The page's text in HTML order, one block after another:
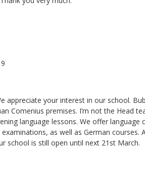
appreciate your interest in our school.
Comenius premises. I’m not the Head
language lessons. We offer
as well as German courses.
school is still open until next 21st March.